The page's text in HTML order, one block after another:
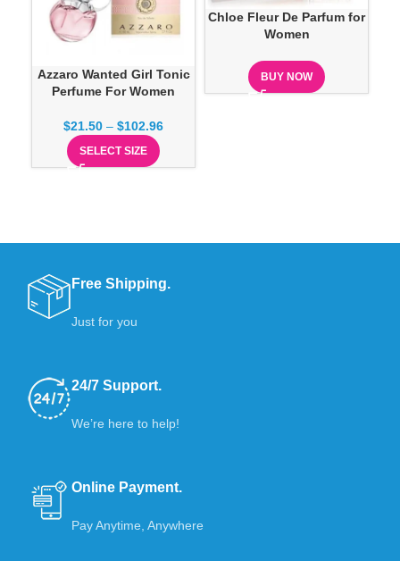
Azzaro Wanted Girl Tonic
Perfume For Women
$21.50 – $102.96
SELECT SIZE
Chloe Fleur De Parfum for
Women
BUY NOW
Free Shipping.
Just for you
24/7 Support.
We’re here to help!
Online Payment.
Pay Anytime, Anywhere